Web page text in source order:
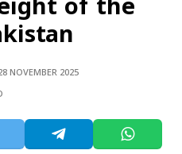
NOVEMBER 2025